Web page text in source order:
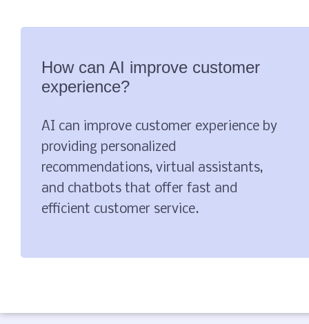
How can AI improve customer
experience?
AI can improve customer experience by
providing personalized
recommendations, virtual assistants,
and chatbots that offer fast and
efficient customer service.